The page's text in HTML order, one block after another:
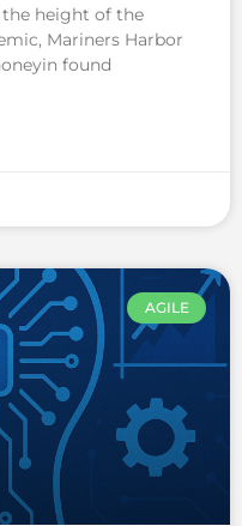
the height of the
Mariners Harbor
found
AGILE